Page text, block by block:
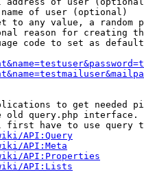
of user (optional)
to any value, a random
reason for creating
code to set as
to get needed
old query.php interface.
first have to use query
API:Query
API:Meta
API:Properties
API:Lists